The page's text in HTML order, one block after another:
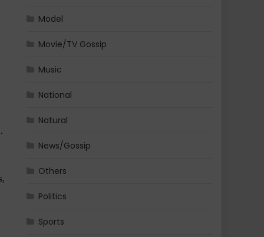
Model
Movie/TV Gossip
Music
National
Natural
News/Gossip
Others
Politics
Sports